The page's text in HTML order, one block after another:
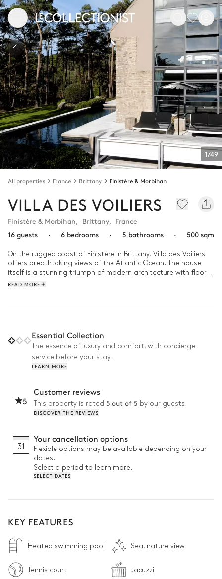
1/49
All properties France Brittany Finistère & Morbihan
VILLA DES VOILIERS
Finistère & Morbihan, Brittany, France
16 guests
· 6 bedrooms · 5 bathrooms · 500 sqm
On the rugged coast of Finistère in Brittany, Villa des Voiliers
offers breathtaking views of the Atlantic Ocean. The house
itself is a stunning triumph of modern architecture with floor-
to-ceiling windows that offer panoramic views of the
sauna. As the day progresses, you might find yourself drawn
to the private, heated outdoor pool for a leisurely swim or
perhaps take the private access to the beach. As the sun
sets, gather in the garden, sharing stories and laughter under
READ MORE
Essential Collection
The essence of luxury and comfort, with concierge
service before your stay.
LEARN MORE
5
Customer reviews
This property is rated 5 out of 5 by our guests.
DISCOVER THE REVIEWS
31
Your cancellation options
Flexible options may be available depending on your
dates.
Select a period to learn more.
SELECT DATES
KEY FEATURES
Heated swimming pool Sea, nature view
Tennis court Jacuzzi